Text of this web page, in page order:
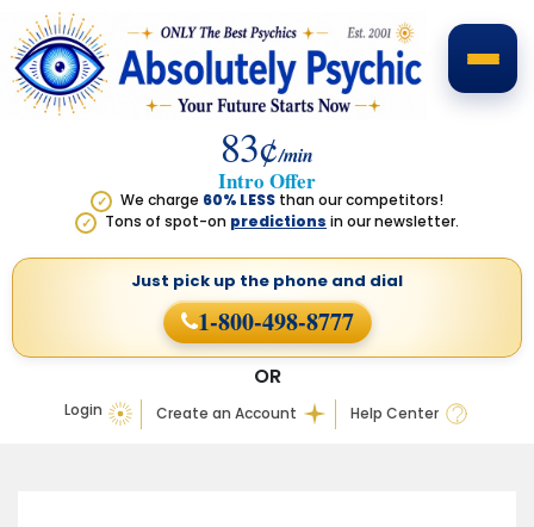
83¢/min
Intro Offer
✓ We charge 60% LESS than our competitors!
✓ Tons of spot-on predictions in our newsletter.
Login Create an Account Help Center
OR
Just pick up the phone and dial
1-800-498-8777